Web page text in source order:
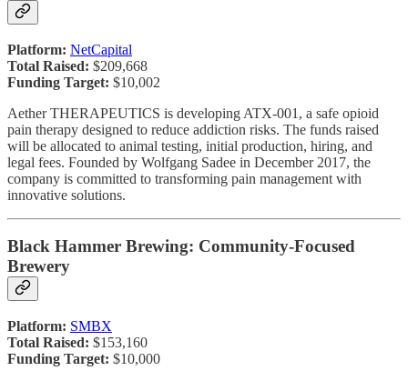
Platform: NetCapital
Total Raised: $209,668
Funding Target: $10,002
Aether THERAPEUTICS is developing ATX-001, a safe opioid
pain therapy designed to reduce addiction risks. The funds raised
will be allocated to animal testing, initial production, hiring, and
legal fees. Founded by Wolfgang Sadee in December 2017, the
company is committed to transforming pain management with
innovative solutions.
Black Hammer Brewing: Community-Focused
Brewery
Platform: SMBX
Total Raised: $153,160
Funding Target: $10,000